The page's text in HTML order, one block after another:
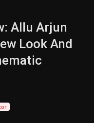
Allu Arjun
Look And
Verified Expert • 07